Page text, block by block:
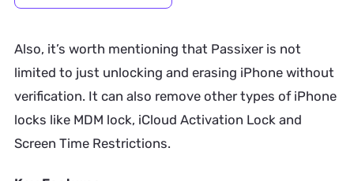
Also, it’s worth mentioning that Passixer is not
limited to just unlocking and erasing iPhone without
verification. It can also remove other types of iPhone
locks like MDM lock, iCloud Activation Lock and
Screen Time Restrictions.